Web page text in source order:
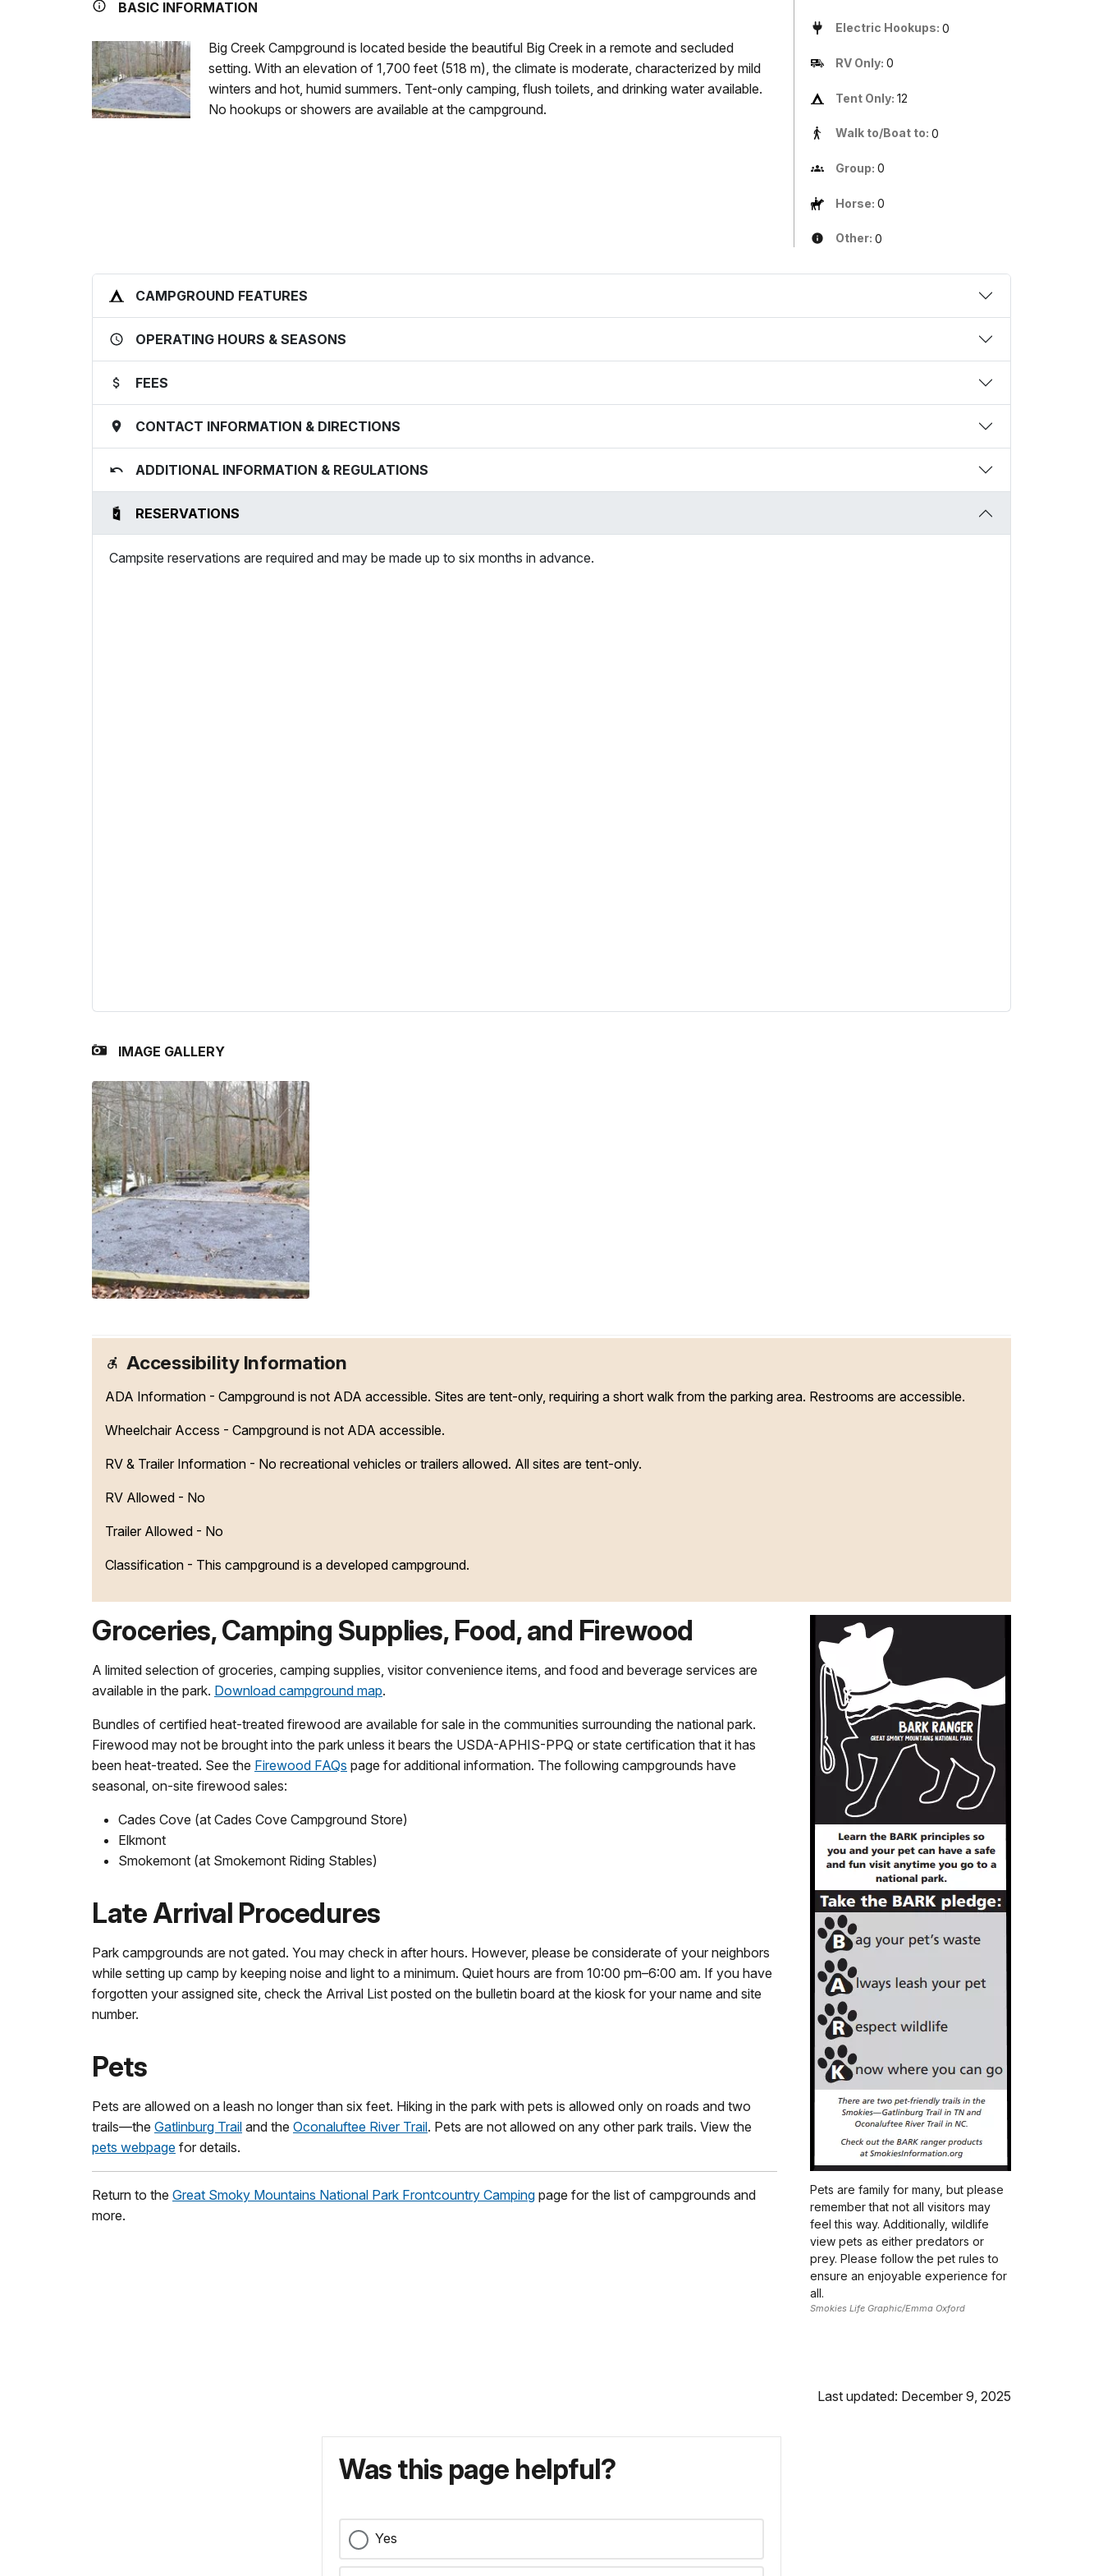
BASIC INFORMATION
Big Creek Campground is located beside the beautiful Big Creek in a remote and secluded
setting. With an elevation of 1,700 feet (518 m), the climate is moderate, characterized by mild
winters and hot, humid summers. Tent-only camping, flush toilets, and drinking water available.
No hookups or showers are available at the campground.
Electric Hookups: 0
RV Only: 0
Tent Only: 12
Walk to/Boat to: 0
Group: 0
Horse: 0
Other: 0
CAMPGROUND FEATURES
OPERATING HOURS & SEASONS
FEES
CONTACT INFORMATION & DIRECTIONS
ADDITIONAL INFORMATION & REGULATIONS
RESERVATIONS
Campsite reservations are required and may be made up to six months in advance.
IMAGE GALLERY
Accessibility Information
ADA Information - Campground is not ADA accessible. Sites are tent-only, requiring a short walk from the parking area. Restrooms are accessible.
Wheelchair Access - Campground is not ADA accessible.
RV & Trailer Information - No recreational vehicles or trailers allowed. All sites are tent-only.
RV Allowed - No
Trailer Allowed - No
Classification - This campground is a developed campground.
Pets are family for many, but please
remember that not all visitors may
feel this way. Additionally, wildlife
view pets as either predators or
prey. Please follow the pet rules to
ensure an enjoyable experience for
all.
Smokies Life Graphic/Emma Oxford
Groceries, Camping Supplies, Food, and Firewood
A limited selection of groceries, camping supplies, visitor convenience items, and food and beverage services are
available in the park. Download campground map.
Bundles of certified heat-treated firewood are available for sale in the communities surrounding the national park.
Firewood may not be brought into the park unless it bears the USDA-APHIS-PPQ or state certification that it has
been heat-treated. See the Firewood FAQs page for additional information. The following campgrounds have
seasonal, on-site firewood sales:
Cades Cove (at Cades Cove Campground Store)
Elkmont
Smokemont (at Smokemont Riding Stables)
Late Arrival Procedures
Park campgrounds are not gated. You may check in after hours. However, please be considerate of your neighbors
while setting up camp by keeping noise and light to a minimum. Quiet hours are from 10:00 pm–6:00 am. If you have
forgotten your assigned site, check the Arrival List posted on the bulletin board at the kiosk for your name and site
number.
Pets
Pets are allowed on a leash no longer than six feet. Hiking in the park with pets is allowed only on roads and two
trails—the Gatlinburg Trail and the Oconaluftee River Trail. Pets are not allowed on any other park trails. View the
pets webpage for details.
Return to the Great Smoky Mountains National Park Frontcountry Camping page for the list of campgrounds and
more.
Last updated: December 9, 2025
Was this page helpful?
Yes